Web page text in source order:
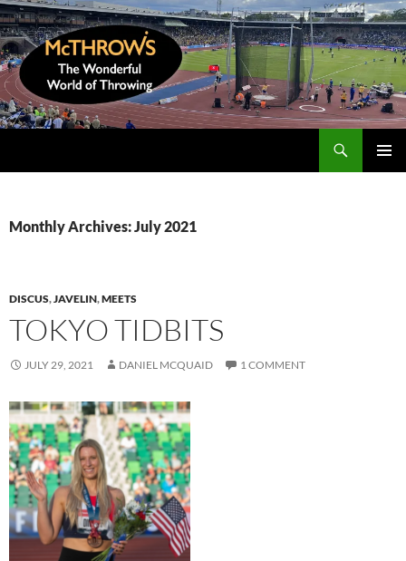
Skip
to
content
Monthly Archives: July 2021
DISCUS,JAVELIN,MEETS
TOKYO TIDBITS
JULY 29, 2021 DANIEL MCQUAID 1 COMMENT